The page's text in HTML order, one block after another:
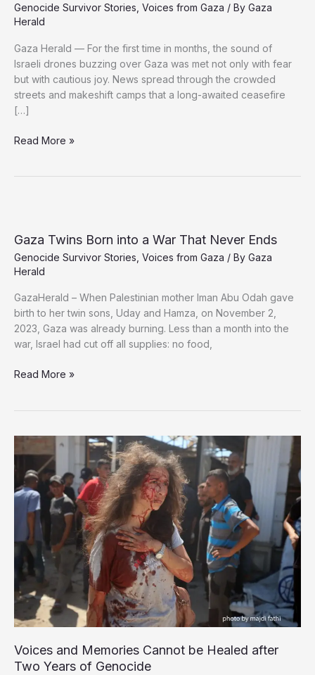
Genocide Survivor Stories Voices from Gaza / By Gaza
Herald
Gaza Herald — For the first time in months, the sound of
Israeli drones buzzing over Gaza was met not only with fear
but with cautious joy. News spread through the crowded
streets and makeshift camps that a long-awaited ceasefire
[…]
“We
Vowing
to
Rebuild
Gaza
Read More »
Gaza Twins Born into a War That Never Ends
Genocide Survivor Stories Voices from Gaza / By Gaza
Herald
GazaHerald – When Palestinian mother Iman Abu Odah gave
birth to her twin sons, Uday and Hamza, on November 2,
2023, Gaza was already burning. Less than a month into the
war, Israel had cut off all supplies: no food,
Gaza
a
War
That
Never
Ends
Read More »
Voices and Memories Cannot be Healed after
Two Years of Genocide